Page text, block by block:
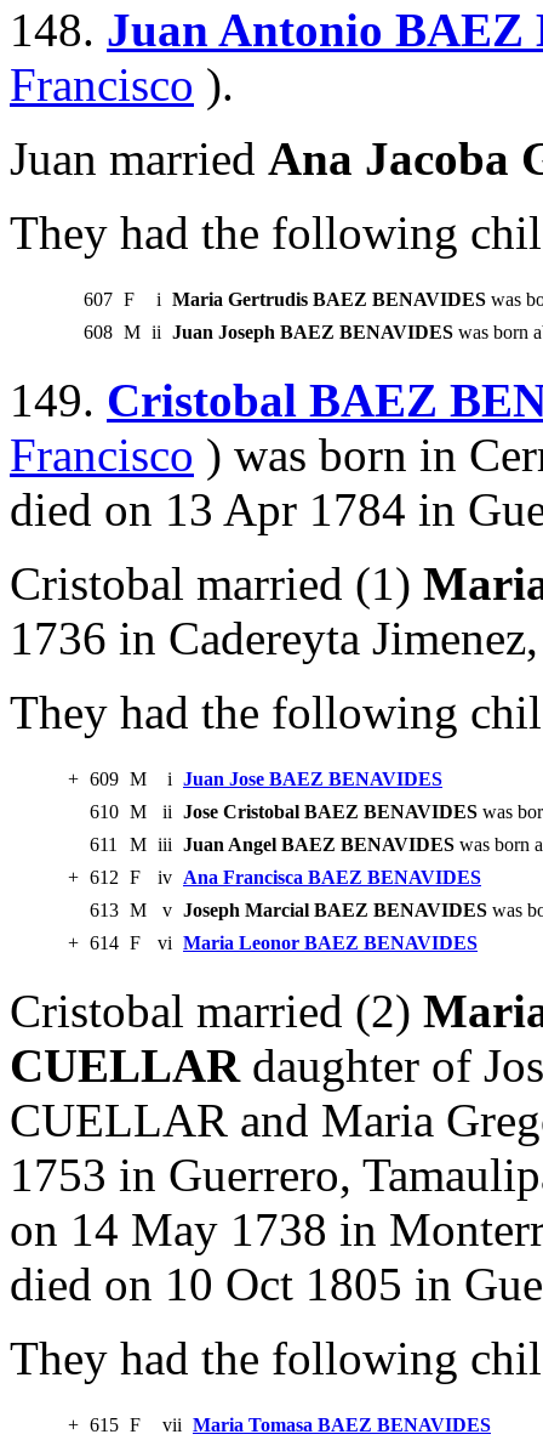
148. Juan Antonio BAEZ
Francisco ).
Juan married Ana Jacoba
They had the following
607 F i Maria Gertrudis BAEZ BENAVIDES was
608 M ii Juan Joseph BAEZ BENAVIDES was born
149. Cristobal BAEZ
Francisco ) was born in
died on 13 Apr 1784 in
Cristobal married (1)
1736 in Cadereyta
They had the following
+ 609 M i Juan Jose BAEZ BENAVIDES
610 M ii Jose Cristobal BAEZ BENAVIDES was
611
M iii Juan Angel BAEZ BENAVIDES was born
+ 612 F iv Ana Francisca BAEZ BENAVIDES
613 M v Joseph Marcial BAEZ BENAVIDES was
+ 614 F vi Maria Leonor BAEZ BENAVIDES
Cristobal married (2)
CUELLARdaughter of
CUELLAR and Maria
1753 in Guerrero,
on 14 May 1738 in
died on 10 Oct 1805 in
They had the following
+ 615 F vii Maria Tomasa BAEZ BENAVIDES